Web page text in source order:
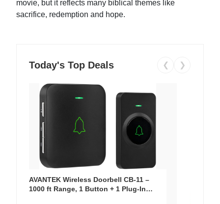
movie, but it reflects many biblical themes like
sacrifice, redemption and hope.
Today's Top Deals ❮ ❯
AVANTEK Wireless Doorbell CB-11 –
1000 ft Range, 1 Button + 1 Plug-In